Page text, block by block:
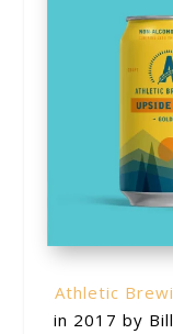
Athletic
in 2017 by